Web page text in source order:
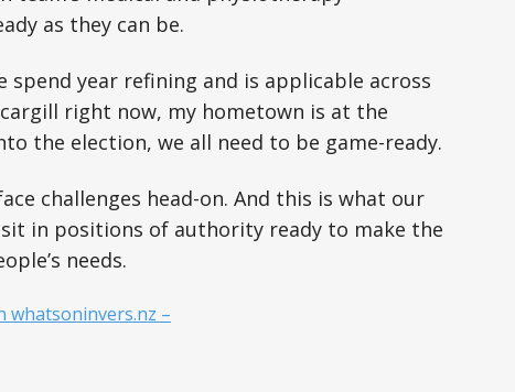
as they can be.
spend year refining and is applicable across
right now, my hometown is at the
the election, we all need to be game-ready.
challenges head-on. And this is what our
in positions of authority ready to make the
needs.
whatsoninvers.nz –